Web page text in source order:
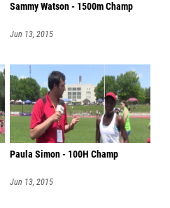
Sammy Watson - 1500m Champ
Jun 13, 2015
Paula Simon - 100H Champ
Jun 13, 2015